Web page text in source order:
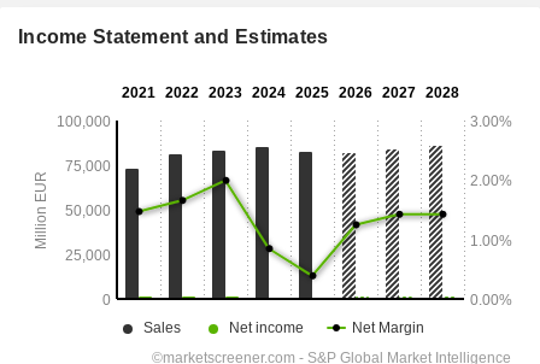
Income Statement and Estimates